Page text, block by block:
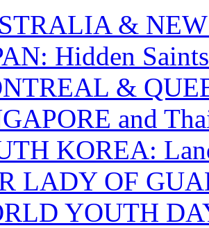
&
Hidden Saints
&
and
KOREA:
LADY OF
YOUTH